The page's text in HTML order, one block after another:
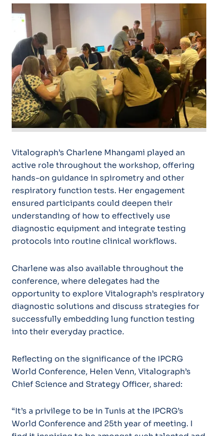
Vitalograph’s Charlene Mhangami played an
active role throughout the workshop, offering
hands-on guidance in spirometry and other
respiratory function tests. Her engagement
ensured participants could deepen their
understanding of how to effectively use
diagnostic equipment and integrate testing
protocols into routine clinical workflows.
Charlene was also available throughout the
conference, where delegates had the
opportunity to explore Vitalograph’s respiratory
diagnostic solutions and discuss strategies for
successfully embedding lung function testing
into their everyday practice.
Reflecting on the significance of the IPCRG
World Conference, Helen Venn, Vitalograph’s
Chief Science and Strategy Officer, shared:
“It’s a privilege to be in Tunis at the IPCRG’s
World Conference and 25th year of meeting. I